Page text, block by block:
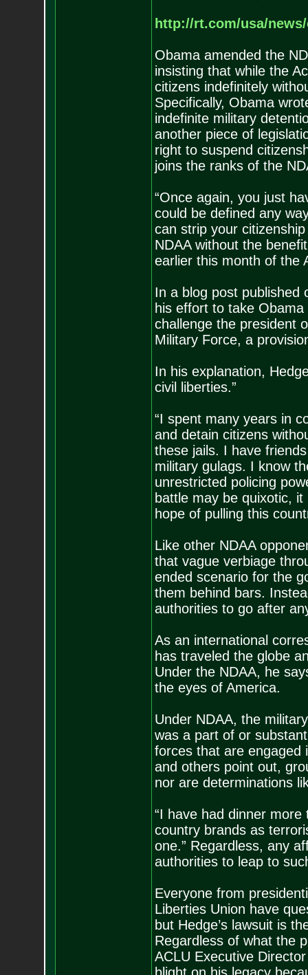
http://rt.com/usa/
Obama amended the
insisting that while the
citizens indefinitely
Specifically, Obama
indefinite military
another piece of
right to suspend
joins the ranks of the
“Once again, you just
could be defined any
can strip your
NDAA without the
earlier this month of the
In a blog post published
his effort to take
challenge the president
Military Force, a
In his explanation,
civil liberties.”
“I spent many years in
and detain citizens
these jails. I have
military gulags. I know
unrestricted policing
battle may be quixotic,
hope of pulling this
Like other NDAA
that vague verbiage
ended scenario for the
them behind bars.
authorities to go after
As an international
has traveled the globe
Under the NDAA, he
the eyes of America.
Under NDAA, the
was a part of or
forces that are engaged
and others point out,
nor are determinations
“I have had dinner
country brands as
one.” Regardless, any
authorities to leap to
Everyone from
Liberties Union have
but Hedge’s lawsuit is
Regardless of what the
ACLU Executive